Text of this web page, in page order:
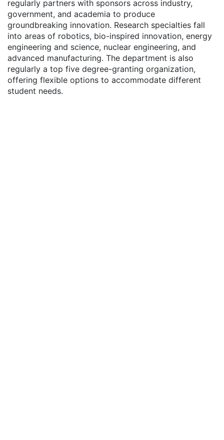
regularly partners with sponsors across industry,
government, and academia to produce
groundbreaking innovation. Research specialties fall
into areas of robotics, bio-inspired innovation, energy
engineering and science, nuclear engineering, and
advanced manufacturing. The department is also
regularly a top five degree-granting organization,
offering flexible options to accommodate different
student needs.